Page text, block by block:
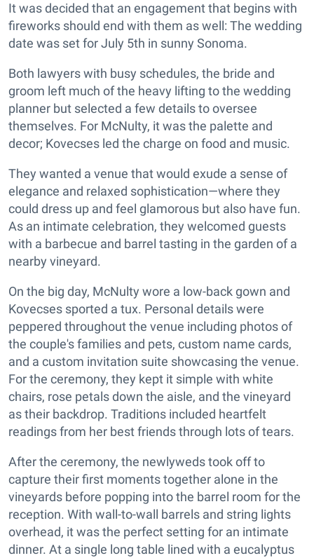
It was decided that an engagement that begins with
fireworks should end with them as well: The wedding
date was set for July 5th in sunny Sonoma.
Both lawyers with busy schedules, the bride and
groom left much of the heavy lifting to the wedding
planner but selected a few details to oversee
themselves. For McNulty, it was the palette and
decor; Kovecses led the charge on food and music.
They wanted a venue that would exude a sense of
elegance and relaxed sophistication—where they
could dress up and feel glamorous but also have fun.
As an intimate celebration, they welcomed guests
with a barbecue and barrel tasting in the garden of a
nearby vineyard.
On the big day, McNulty wore a low-back gown and
Kovecses sported a tux. Personal details were
peppered throughout the venue including photos of
the couple's families and pets, custom name cards,
and a custom invitation suite showcasing the venue.
For the ceremony, they kept it simple with white
chairs, rose petals down the aisle, and the vineyard
as their backdrop. Traditions included heartfelt
readings from her best friends through lots of tears.
After the ceremony, the newlyweds took off to
capture their first moments together alone in the
vineyards before popping into the barrel room for the
reception. With wall-to-wall barrels and string lights
overhead, it was the perfect setting for an intimate
dinner. At a single long table lined with a eucalyptus